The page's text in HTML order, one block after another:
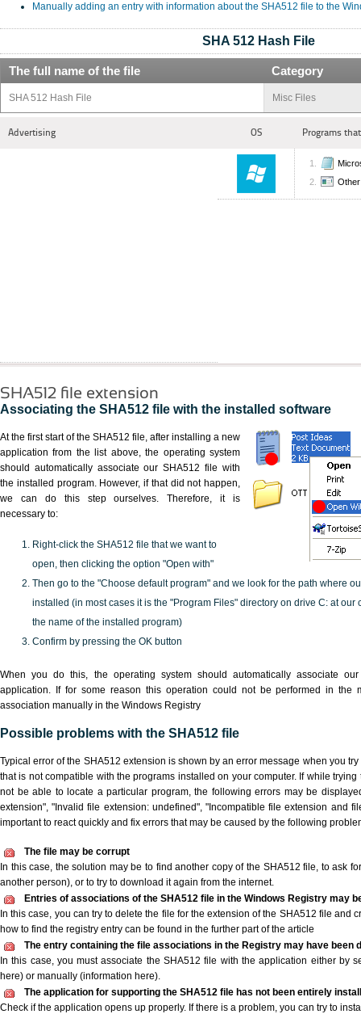
Manually adding an entry with information about the SHA512 file to the
SHA 512 Hash File
The full name of the file Category
SHA 512 Hash File Misc Files
Advertising OS Programs
SHA512 file extension
Associating the SHA512 file with the installed software
At the first start of the SHA512 file, after installing a new
application from the list above, the operating system
should automatically associate our SHA512 file with
the installed program. However, if that did not happen,
we can do this step ourselves. Therefore, it is
necessary to:
Right-click the SHA512 file that we want to
open, then clicking the option "Open with"
Then go to the "Choose default program" and we look for the path where
installed (in most cases it is the "Program Files" directory on drive C: at our
the name of the installed program)
Confirm by pressing the OK button
When you do this, the operating system should automatically associate
application. If for some reason this operation could not be performed in the
association manually in the Windows Registry
Possible problems with the SHA512 file
Typical error of the SHA512 extension is shown by an error message when you
that is not compatible with the programs installed on your computer. If while
not be able to locate a particular program, the following errors may be
extension", "Invalid file extension: undefined", "Incompatible file extension and
important to react quickly and fix errors that may be caused by the following
The file may be corrupt
In this case, the solution may be to find another copy of the SHA512 file, to ask
another person), or to try to download it again from the internet.
Entries of associations of the SHA512 file in the Windows Registry may
In this case, you can try to delete the file for the extension of the SHA512 file and
how to find the registry entry can be found in the further part of the article
The entry containing the file associations in the Registry may have been
In this case, you must associate the SHA512 file with the application either by
here) or manually (information here).
The application for supporting the SHA512 file has not been entirely
Check if the application opens up properly. If there is a problem, you can try to